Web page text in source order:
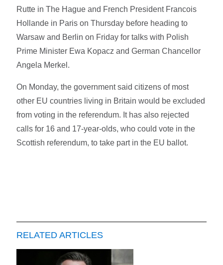
Rutte in The Hague and French President Francois
Hollande in Paris on Thursday before heading to
Warsaw and Berlin on Friday for talks with Polish
Prime Minister Ewa Kopacz and German Chancellor
Angela Merkel.
On Monday, the government said citizens of most
other EU countries living in Britain would be excluded
from voting in the referendum. It has also rejected
calls for 16 and 17-year-olds, who could vote in the
Scottish referendum, to take part in the EU ballot.
RELATED ARTICLES